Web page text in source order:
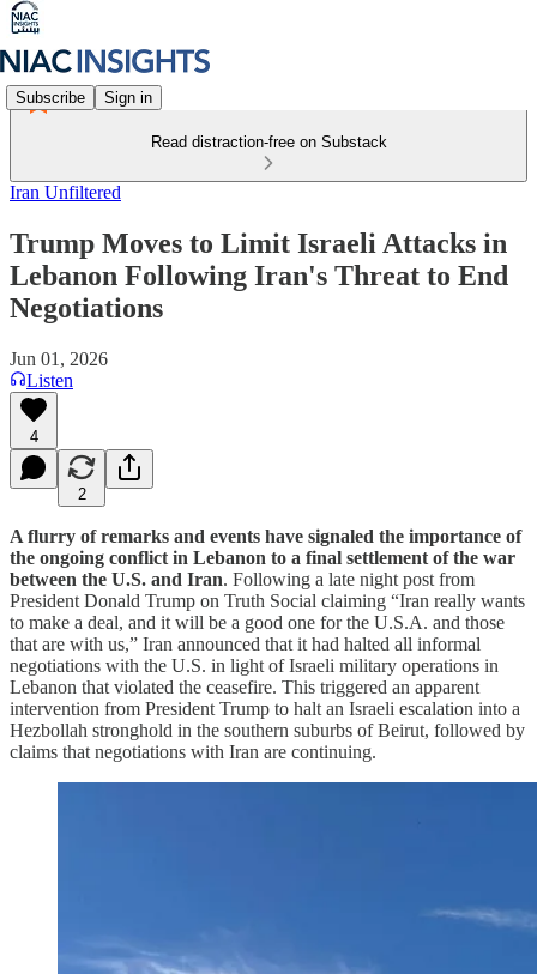
Subscribe Sign in
Read distraction-free on Substack
Iran Unfiltered
Trump Moves to Limit Israeli Attacks in
Lebanon Following Iran's Threat to End
Negotiations
Jun 01, 2026
Listen
4
2
A flurry of remarks and events have signaled the importance of
the ongoing conflict in Lebanon to a final settlement of the war
between the U.S. and Iran. Following a late night post from
President Donald Trump on Truth Social claiming “Iran really wants
to make a deal, and it will be a good one for the U.S.A. and those
that are with us,” Iran announced that it had halted all informal
negotiations with the U.S. in light of Israeli military operations in
Lebanon that violated the ceasefire. This triggered an apparent
intervention from President Trump to halt an Israeli escalation into a
Hezbollah stronghold in the southern suburbs of Beirut, followed by
claims that negotiations with Iran are continuing.